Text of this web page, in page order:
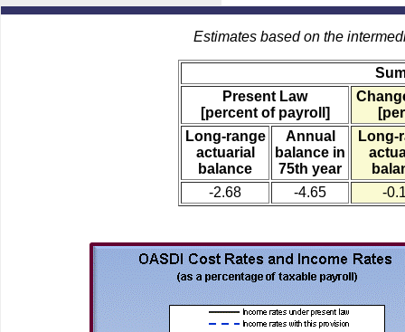
Estimates based on the
Present Law
[percent of payroll]
Long-range
actuarial
balance
Annual
balance in
75th year
Long-
-2.68
-4.65 -